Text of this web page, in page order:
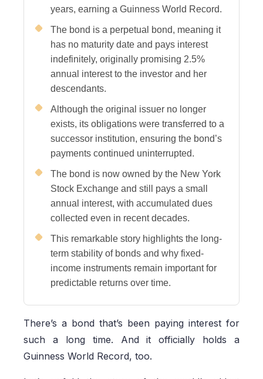
years, earning a Guinness World Record.
The bond is a perpetual bond, meaning it
has no maturity date and pays interest
indefinitely, originally promising 2.5%
annual interest to the investor and her
descendants.
Although the original issuer no longer
exists, its obligations were transferred to a
successor institution, ensuring the bond’s
payments continued uninterrupted.
The bond is now owned by the New York
Stock Exchange and still pays a small
annual interest, with accumulated dues
collected even in recent decades.
This remarkable story highlights the long-
term stability of bonds and why fixed-
income instruments remain important for
predictable returns over time.
There’s a bond that’s been paying interest for
such a long time. And it officially holds a
Guinness World Record, too.